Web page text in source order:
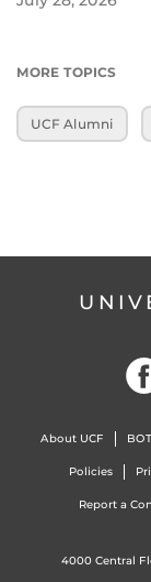
MORE TOPICS
UCF Alumni
About UCF BOT
Policies
Report a
4000 Central